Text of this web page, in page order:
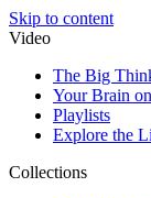
Skip to content
Video
The Big
Your Brain
Playlists
Explore the
Collections